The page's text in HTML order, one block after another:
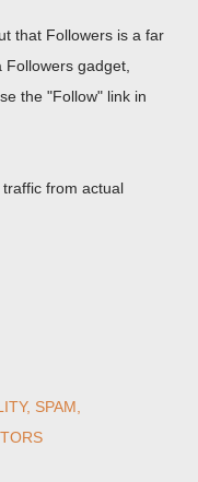
that Followers is a far
gadget,
the "Follow" link in
from actual
SPAM